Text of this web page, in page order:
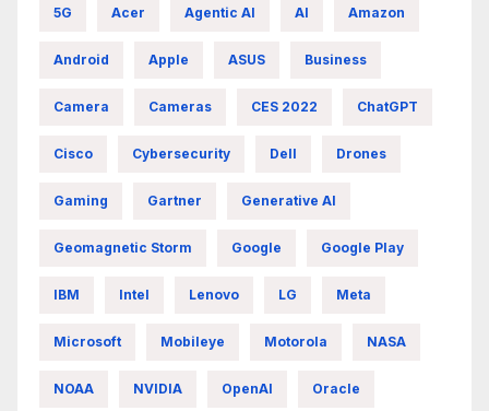
5G Acer Agentic AI AI Amazon
Android Apple ASUS Business
Camera Cameras CES 2022 ChatGPT
Cisco Cybersecurity Dell Drones
Gaming Gartner Generative AI
Geomagnetic Storm Google Google Play
IBM Intel Lenovo LG Meta
Microsoft Mobileye Motorola NASA
NOAA NVIDIA OpenAI Oracle